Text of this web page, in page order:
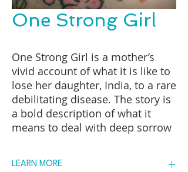
One Strong Girl
One Strong Girl is a mother’s
vivid account of what it is like to
lose her daughter, India, to a rare
debilitating disease. The story is
a bold description of what it
means to deal with deep sorrow
LEARN MORE